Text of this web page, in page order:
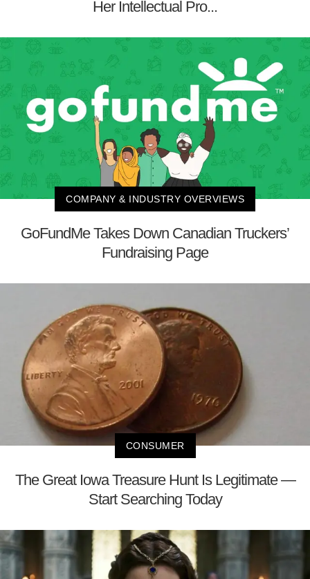
Her Intellectual Pro...
COMPANY & INDUSTRY OVERVIEWS
GoFundMe Takes Down Canadian Truckers’
Fundraising Page
CONSUMER
The Great Iowa Treasure Hunt Is Legitimate —
Start Searching Today